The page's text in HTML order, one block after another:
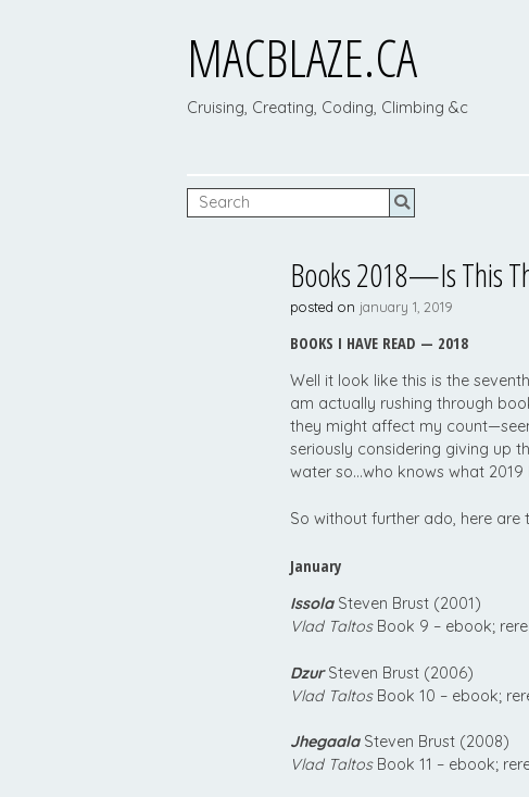
MACBLAZE.CA
Cruising, Creating, Coding, Climbing &c
Books 2018—Is This
posted on january 1, 2019
BOOKS I HAVE READ — 2018
Well it look like this is the
am actually rushing through
they might affect my
seriously considering giving up
water so…who knows what
So without further ado, here are
January
IssolaSteven Brust (2001)
Vlad TaltosBook 9 – ebook;
DzurSteven Brust (2006)
Vlad TaltosBook 10 – ebook;
JhegaalaSteven Brust (2008)
Vlad TaltosBook 11 – ebook;